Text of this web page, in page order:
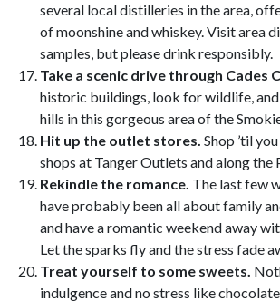
several local distilleries in the area,
of moonshine and whiskey. Visit area
samples, but please drink responsibly.
Take a scenic drive through Cades
historic buildings, look for wildlife,
hills in this gorgeous area of the
Hit up the outlet stores. Shop ’til
shops at Tanger Outlets and along the
Rekindle the romance. The last few
have probably been all about family
and have a romantic weekend away
Let the sparks fly and the stress fade
Treat yourself to some sweets.
indulgence and no stress like